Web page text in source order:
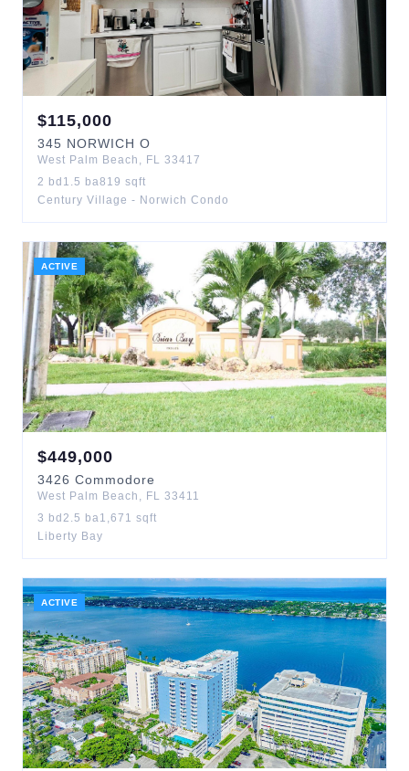
$115,000
345 NORWICH O
West Palm Beach , FL 33417
2 bd 1.5 ba819 sqft
Century Village - Norwich Condo
ACTIVE
$449,000
3426 Commodore
West Palm Beach , FL 33411
3 bd 2.5 ba1,671 sqft
Liberty Bay
ACTIVE